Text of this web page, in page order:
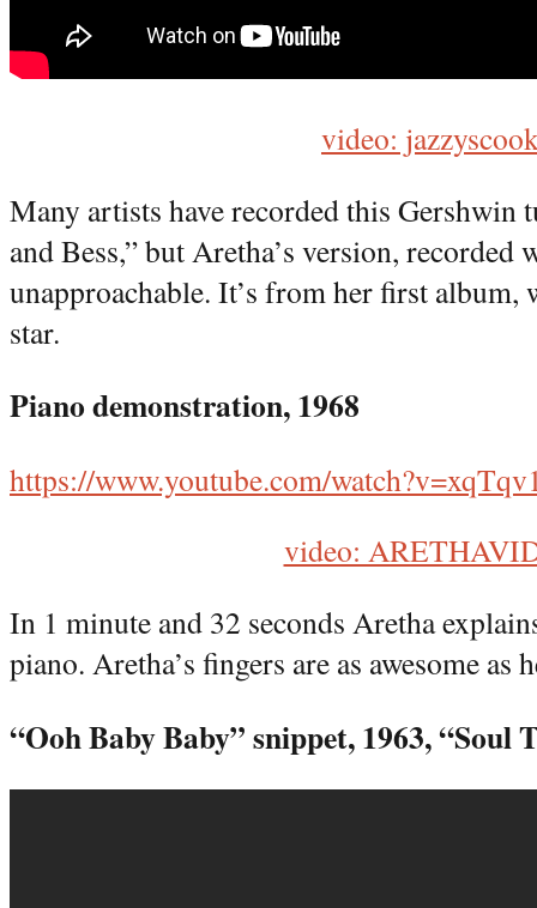
video:
Many artists have recorded this Gershwin
and Bess,” but Aretha’s version, recorded
unapproachable. It’s from her first album,
star.
Piano demonstration, 1968
https://www.youtube.com/
video:
In 1 minute and 32 seconds Aretha
piano. Aretha’s fingers are as awesome as
“Ooh Baby Baby” snippet, 1963, “Soul